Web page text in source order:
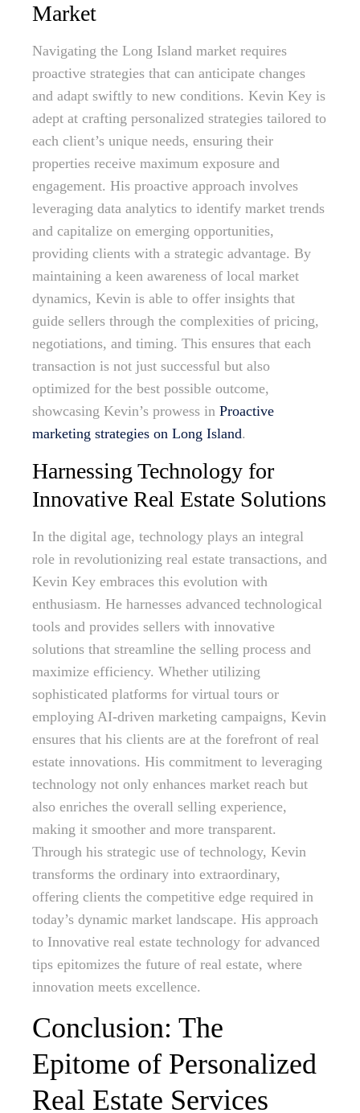
Market
Navigating the Long Island market requires
proactive strategies that can anticipate changes
and adapt swiftly to new conditions. Kevin Key is
adept at crafting personalized strategies tailored to
each client’s unique needs, ensuring their
properties receive maximum exposure and
engagement. His proactive approach involves
leveraging data analytics to identify market trends
and capitalize on emerging opportunities,
providing clients with a strategic advantage. By
maintaining a keen awareness of local market
dynamics, Kevin is able to offer insights that
guide sellers through the complexities of pricing,
negotiations, and timing. This ensures that each
transaction is not just successful but also
optimized for the best possible outcome,
showcasing Kevin’s prowess in Proactive
marketing strategies on Long Island.
Harnessing Technology for
Innovative Real Estate Solutions
In the digital age, technology plays an integral
role in revolutionizing real estate transactions, and
Kevin Key embraces this evolution with
enthusiasm. He harnesses advanced technological
tools and provides sellers with innovative
solutions that streamline the selling process and
maximize efficiency. Whether utilizing
sophisticated platforms for virtual tours or
employing AI-driven marketing campaigns, Kevin
ensures that his clients are at the forefront of real
estate innovations. His commitment to leveraging
technology not only enhances market reach but
also enriches the overall selling experience,
making it smoother and more transparent.
Through his strategic use of technology, Kevin
transforms the ordinary into extraordinary,
offering clients the competitive edge required in
today’s dynamic market landscape. His approach
to Innovative real estate technology for advanced
tips epitomizes the future of real estate, where
innovation meets excellence.
Conclusion: The
Epitome of Personalized
Real Estate Services